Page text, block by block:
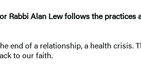
Rabbi Alan Lew follows the
end of a relationship, a health
to our faith.